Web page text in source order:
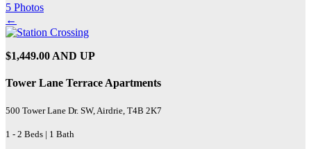
5 Photos
←
$1,449.00 AND UP
Tower Lane Terrace Apartments
500 Tower Lane Dr. SW, Airdrie, T4B 2K7
1 - 2 Beds | 1 Bath